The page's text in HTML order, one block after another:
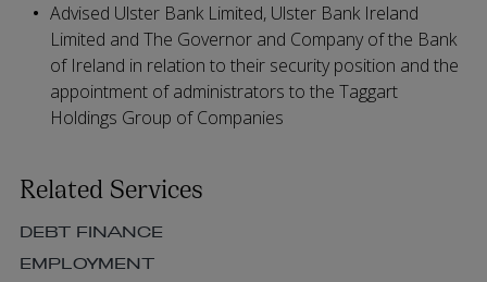
Advised Ulster Bank Limited, Ulster Bank Ireland
Limited and The Governor and Company of the Bank
of Ireland in relation to their security position and the
appointment of administrators to the Taggart
Holdings Group of Companies
Related Services
DEBT FINANCE
EMPLOYMENT